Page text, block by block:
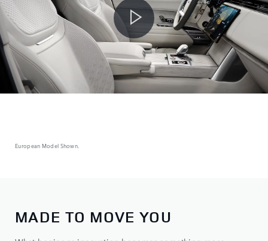
European Model Shown.
MADE TO MOVE YOU